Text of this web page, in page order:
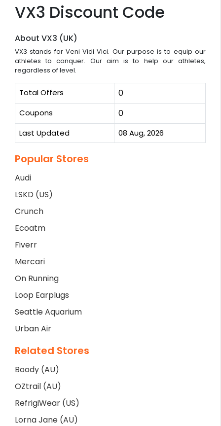
VX3 Discount Code
About VX3 (UK)
VX3 stands for Veni Vidi Vici. Our purpose is to equip our
athletes to conquer. Our aim is to help our athletes,
regardless of level.
Total Offers 0
Coupons 0
Last Updated 08 Aug, 2026
Popular Stores
Audi
LSKD (US)
Crunch
Ecoatm
Fiverr
Mercari
On Running
Loop Earplugs
Seattle Aquarium
Urban Air
Related Stores
Boody (AU)
OZtrail (AU)
RefrigiWear (US)
Lorna Jane (AU)